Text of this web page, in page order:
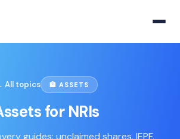
All topics 🏦 ASSETS
for NRIs
guides: unclaimed shares, IEPF,